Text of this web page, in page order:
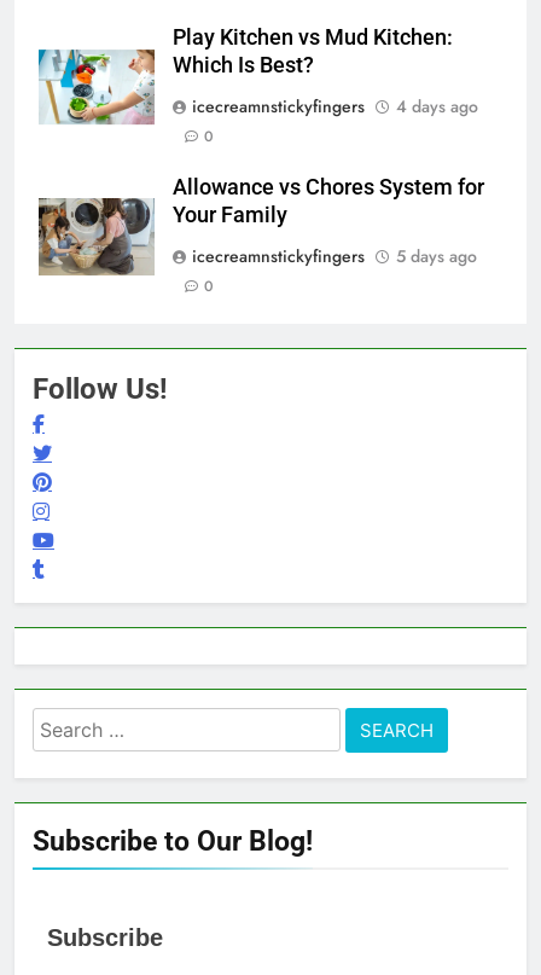
Play Kitchen vs Mud Kitchen:
Which Is Best?
icecreamnstickyfingers
4 days ago
0
Allowance vs Chores System for
Your Family
icecreamnstickyfingers
5 days ago
0
Follow Us!
Search
for:
Subscribe to Our Blog!
Subscribe